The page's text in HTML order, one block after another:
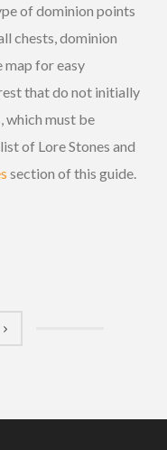
of dominion points
chests, dominion
map for easy
that do not initially
which must be
of Lore Stones and
section of this guide.